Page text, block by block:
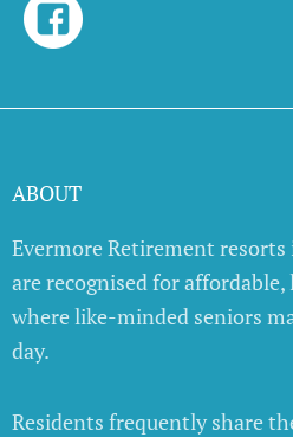
ABOUT
Evermore Retirement
are recognised for
where like-minded seniors
day.
Residents frequently share